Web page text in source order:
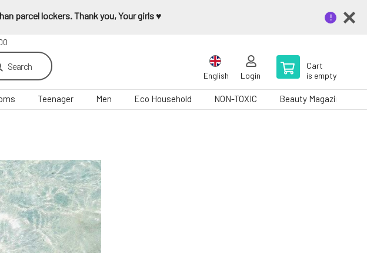
parcel lockers. Thank you, Your girls ♥️
Search
English Login
Cart
is empty
Teenager Men Eco Household NON-TOXIC Beauty Magazine